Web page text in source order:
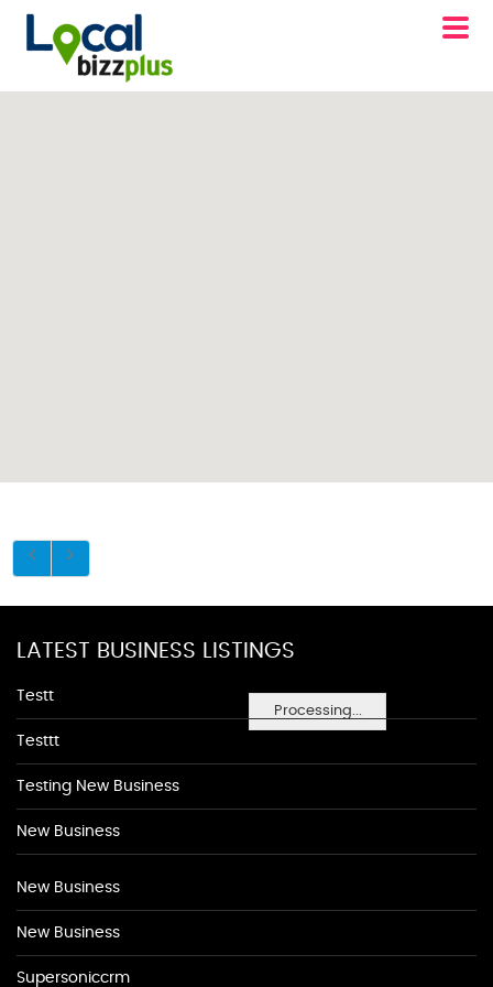
Processing...
LATEST BUSINESS LISTINGS
Testt
Testtt
Testing New Business
New Business
New Business
New Business
Supersoniccrm